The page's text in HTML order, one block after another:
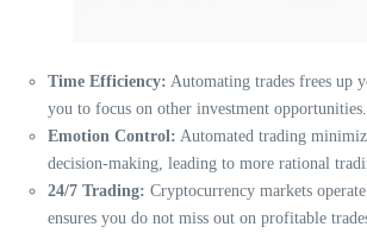
Time Efficiency: Automating trades frees up
you to focus on other investment opportunities.
Emotion Control: Automated trading
decision-making, leading to more rational
24/7 Trading: Cryptocurrency markets
ensures you do not miss out on profitable